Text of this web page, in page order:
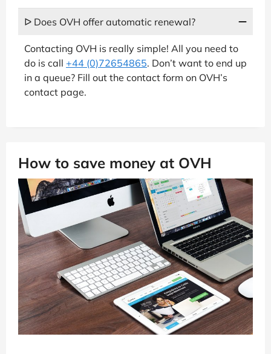
ᐅ Does OVH offer automatic renewal?
Contacting OVH is really simple! All you need to
do is call +44 (0)72654865. Don’t want to end up
in a queue? Fill out the contact form on OVH’s
contact page.
How to save money at OVH